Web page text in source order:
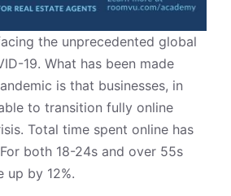
the unprecedented global
19. What has been made
is that businesses, in
to transition fully online
Total time spent online has
both 18-24s and over 55s
up by 12%.